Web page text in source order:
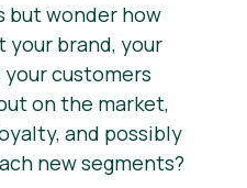
wonder how
brand, your
customers
on the market,
and possibly
new segments?